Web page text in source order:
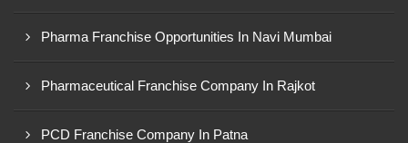
Pharma Franchise Opportunities In Navi Mumbai
Pharmaceutical Franchise Company In Rajkot
PCD Franchise Company In Patna